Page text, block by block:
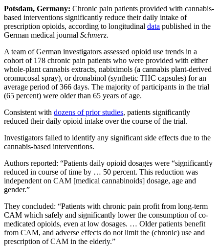
Potsdam, Germany: Chronic pain patients provided with cannabis-
based interventions significantly reduce their daily intake of
prescription opioids, according to longitudinal data published in the
German medical journal Schmerz.
A team of German investigators assessed opioid use trends in a
cohort of 178 chronic pain patients who were provided with either
whole-plant cannabis extracts, nabiximols (a cannabis plant-derived
oromucosal spray), or dronabinol (synthetic THC capsules) for an
average period of 366 days. The majority of participants in the trial
(65 percent) were older than 65 years of age.
Consistent with dozens of prior studies, patients significantly
reduced their daily opioid intake over the course of the trial.
Investigators failed to identify any significant side effects due to the
cannabis-based interventions.
Authors reported: “Patients daily opioid dosages were “significantly
reduced in course of time by … 50 percent. This reduction was
independent on CAM [medical cannabinoids] dosage, age and
gender.”
They concluded: “Patients with chronic pain profit from long-term
CAM which safely and significantly lower the consumption of co-
medicated opioids, even at low dosages. … Older patients benefit
from CAM, and adverse effects do not limit the (chronic) use and
prescription of CAM in the elderly.”